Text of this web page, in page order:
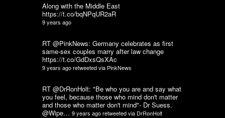
Along with the Middle East
https://t.co/bqNPqUR2aR
9 years ago
RT @PinkNews: Germany celebrates as first
same-sex couples marry after law change
https://t.co/GdDxsQsXAc
9 years agoretweeted via PinkNews
RT @DrRonHolt: "Be who you are and say what
you feel, because those who mind don't matter
and those who matter don't mind"- Dr Suess.
@Wipe… 9 years agoretweeted via DrRonHolt